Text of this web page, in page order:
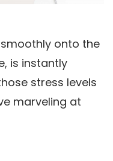
onto the
is instantly
stress levels
marveling at